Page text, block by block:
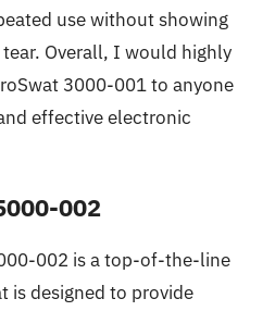
use without showing
Overall, I would highly
3000-001 to anyone
effective electronic
002
002 is a top-of-the-line
is designed to provide